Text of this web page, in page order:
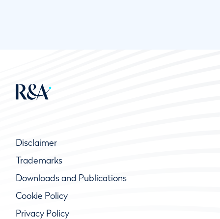
Disclaimer
Trademarks
Downloads and Publications
Cookie Policy
Privacy Policy